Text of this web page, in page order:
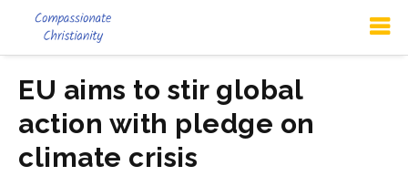
EU aims to stir global
action with pledge on
climate crisis